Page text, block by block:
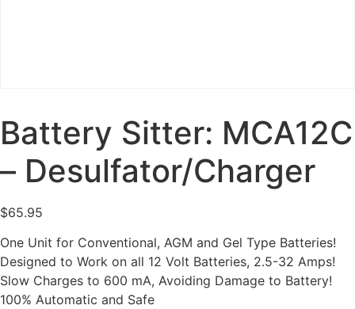
Battery Sitter: MCA12C
– Desulfator/Charger
$65.95
One Unit for Conventional, AGM and Gel Type Batteries!
Designed to Work on all 12 Volt Batteries, 2.5-32 Amps!
Slow Charges to 600 mA, Avoiding Damage to Battery!
100% Automatic and Safe